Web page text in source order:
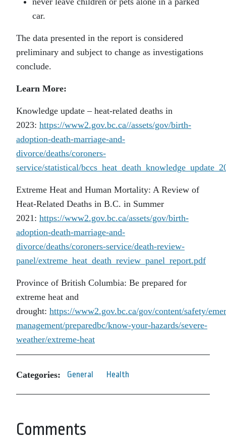
car.
The data presented in the report is considered
preliminary and subject to change as investigations
conclude.
Learn More:
Knowledge update – heat-related deaths in
2023: https://www2.gov.bc.ca//assets/gov/birth-
adoption-death-marriage-and-
divorce/deaths/coroners-
service/statistical/
Extreme Heat and Human Mortality: A Review of
Heat-Related Deaths in B.C. in Summer
2021: https://www2.gov.bc.ca/assets/gov/birth-
adoption-death-marriage-and-
divorce/deaths/coroners-service/death-review-
panel/extreme_heat_death_review_panel_report.pdf
Province of British Columbia: Be prepared for
extreme heat and
drought: https://www2.gov.bc.ca/gov/content/safety/
management/preparedbc/know-your-hazards/severe-
weather/extreme-heat
Categories: General Health
Comments